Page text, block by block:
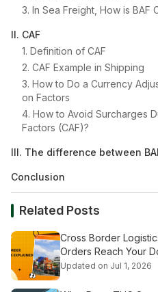
3. In Sea Freight, How is BAF
II. CAF
1. Definition of CAF
2. CAF Example in Shipping
3. How to Do a Currency
on Factors
4. How to Avoid Surcharges
Factors (CAF)?
III. The difference between
Conclusion
Related Posts
Cross Border
Orders Reach Your
Updated on Jul 1, 2026